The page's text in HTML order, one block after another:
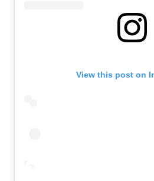
View this post on